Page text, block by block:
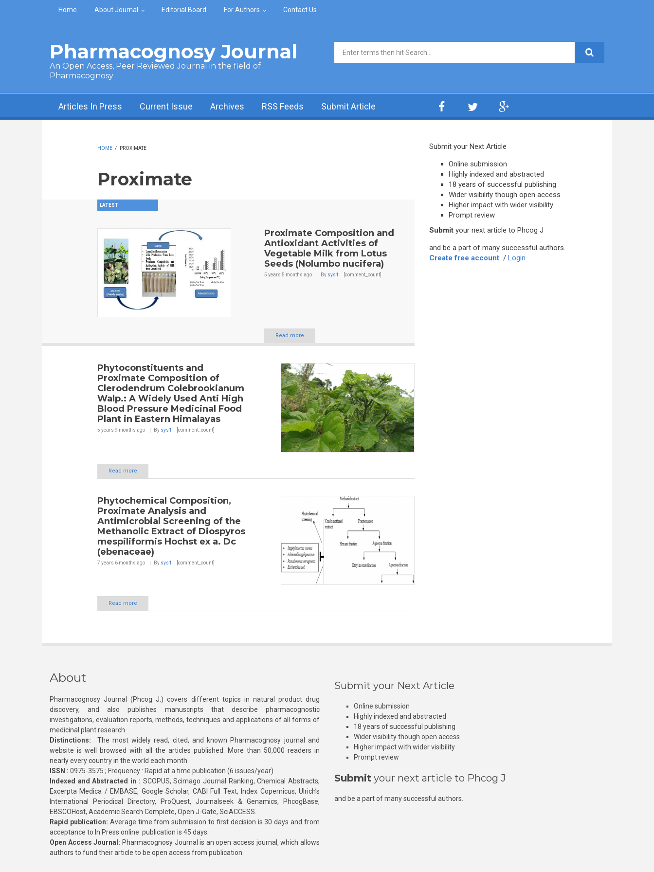
Skip to main content
Home About Journal Editorial Board For Authors Contact Us
Pharmacognosy Journal
An Open Access, Peer Reviewed Journal in the field of
Pharmacognosy
Search form
Articles In Press Current Issue Archives RSS Feeds Submit Article
HOME / PROXIMATE
Proximate
LATEST
Proximate Composition and
Antioxidant Activities of
Vegetable Milk from Lotus
Seeds (Nolumbo nucifera)
5 years 5 months ago By sys1 [comment_count]
Read more
Phytoconstituents and
Proximate Composition of
Clerodendrum Colebrookianum
Walp.: A Widely Used Anti High
Blood Pressure Medicinal Food
Plant in Eastern Himalayas
5 years 9 months ago By sys1 [comment_count]
Read more
Phytochemical Composition,
Proximate Analysis and
Antimicrobial Screening of the
Methanolic Extract of Diospyros
mespiliformis Hochst ex a. Dc
(ebenaceae)
7 years 6 months ago By sys1 [comment_count]
Read more
Submit your Next Article
Online submission
Highly indexed and abstracted
18 years of successful publishing
Wider visibility though open access
Higher impact with wider visibility
Prompt review
Submit your next article to Phcog J
and be a part of many successful authors.
Create free account / Login
About
Pharmacognosy Journal (Phcog J.) covers different topics in natural product drug
discovery, and also publishes manuscripts that describe pharmacognostic
investigations, evaluation reports, methods, techniques and applications of all forms of
medicinal plant research
Distinctions: The most widely read, cited, and known Pharmacognosy journal and
website is well browsed with all the articles published. More than 50,000 readers in
nearly every country in the world each month
ISSN : 0975-3575 ; Frequency : Rapid at a time publication (6 issues/year)
Indexed and Abstracted in : SCOPUS, Scimago Journal Ranking, Chemical Abstracts,
Excerpta Medica / EMBASE, Google Scholar, CABI Full Text, Index Copernicus, Ulrich’s
International Periodical Directory, ProQuest, Journalseek & Genamics, PhcogBase,
EBSCOHost, Academic Search Complete, Open J-Gate, SciACCESS.
Rapid publication: Average time from submission to first decision is 30 days and from
acceptance to In Press online publication is 45 days.
Open Access Journal: Pharmacognosy Journal is an open access journal, which allows
authors to fund their article to be open access from publication.
Submit your Next Article
Online submission
Highly indexed and abstracted
18 years of successful publishing
Wider visibility though open access
Higher impact with wider visibility
Prompt review
Submit your next article to Phcog J
and be a part of many successful authors.